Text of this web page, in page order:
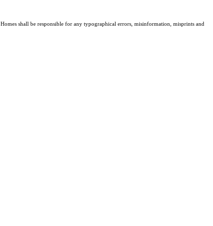
shall be responsible for any typographical errors, misinformation, misprints and